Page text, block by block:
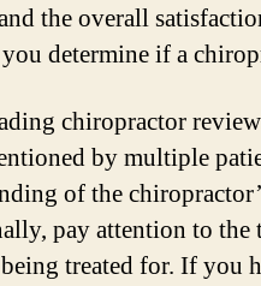
the overall
determine if a
chiropractor
by multiple
of the
pay attention to the
treated for. If you